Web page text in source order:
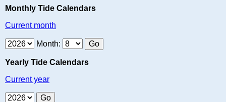
Monthly Tide Calendars
Current month
Month:
Yearly Tide Calendars
Current year